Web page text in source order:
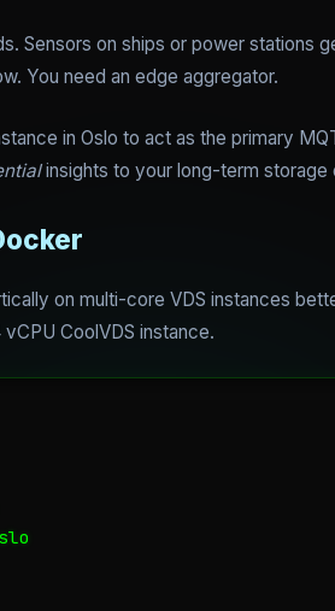
Sensors on ships or power stations
You need an edge aggregator.
in Oslo to act as the primary
insights to your long-term storage
on multi-core VDS instances
CoolVDS instance.